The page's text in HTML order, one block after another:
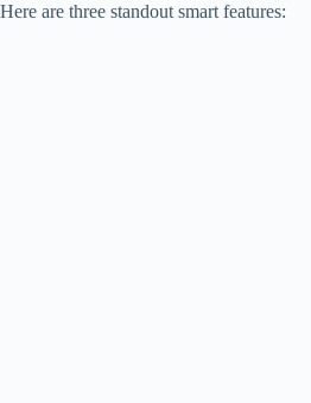
Here are three standout smart features: